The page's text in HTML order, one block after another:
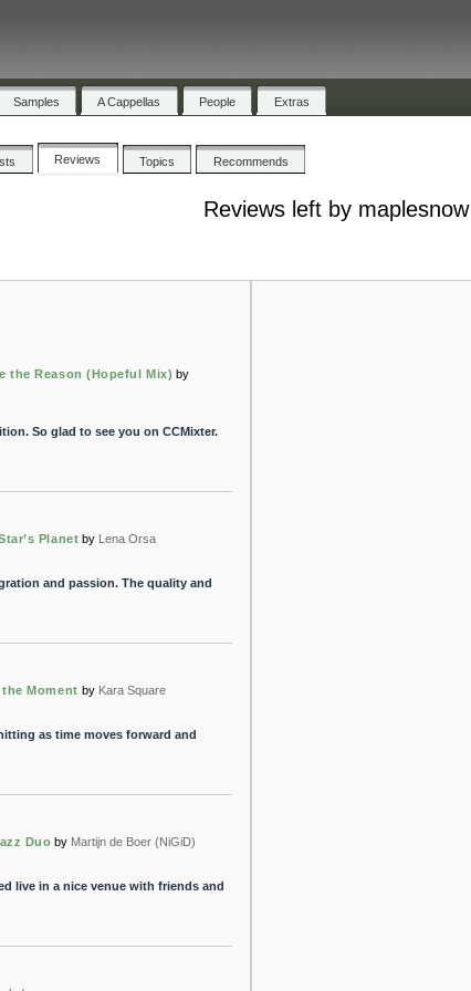
Samples A Cappellas People Extras
Reviews Topics Recommends
Reviews left by maplesnow
the Reason (Hopeful Mix) by
So glad to see you on CCMixter.
Planet by Lena Orsa
and passion. The quality and
Moment by Kara Square
as time moves forward and
Duo by Martijn de Boer (NiGiD)
live in a nice venue with friends and